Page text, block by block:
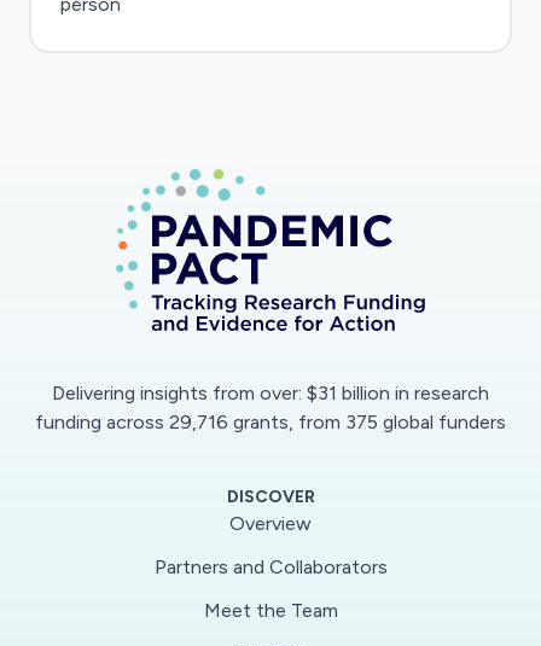
Delivering insights from over: $31 billion in research
funding across 29,716 grants, from 375 global funders
DISCOVER
Overview
Partners and Collaborators
Meet the Team